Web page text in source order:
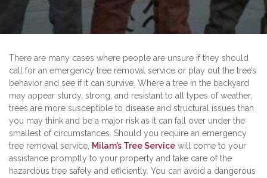
There are many cases where people are unsure if they should
call for an emergency tree removal service or play out the tree’s
behavior and see if it can survive. Where a tree in the backyard
may appear sturdy, strong, and resistant to all types of weather,
trees are more susceptible to disease and structural issues than
you may think and be a major risk as it can fall over under the
smallest of circumstances. Should you require an emergency
tree removal service, Milam’s Tree Service will come to your
assistance promptly to your property and take care of the
hazardous tree safely and efficiently. You can avoid a dangerous